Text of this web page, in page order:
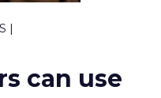
|
can use